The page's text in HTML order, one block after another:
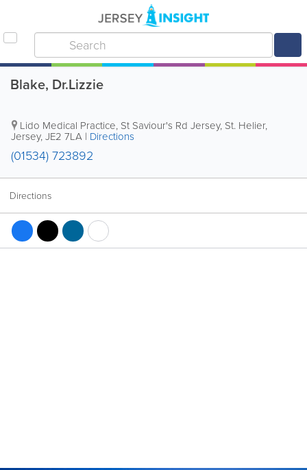
Blake, Dr.Lizzie
Lido Medical Practice, St Saviour's Rd Jersey, St. Helier,
Jersey,JE2 7LA | Directions
(01534) 723892
Directions